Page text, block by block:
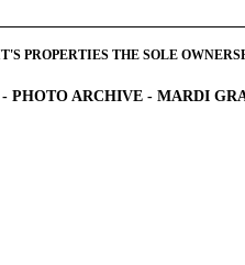
PROPERTIES THE SOLE
- PHOTO ARCHIVE - MARDI